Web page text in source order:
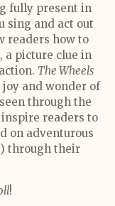
fully present in
sing and act out
readers how to
a picture clue in
The Wheels
and wonder of
through the
readers to
on adventurous
through their
!